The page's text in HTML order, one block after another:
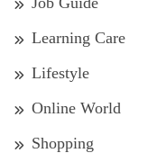
Learning Care
Lifestyle
Online World
Shopping